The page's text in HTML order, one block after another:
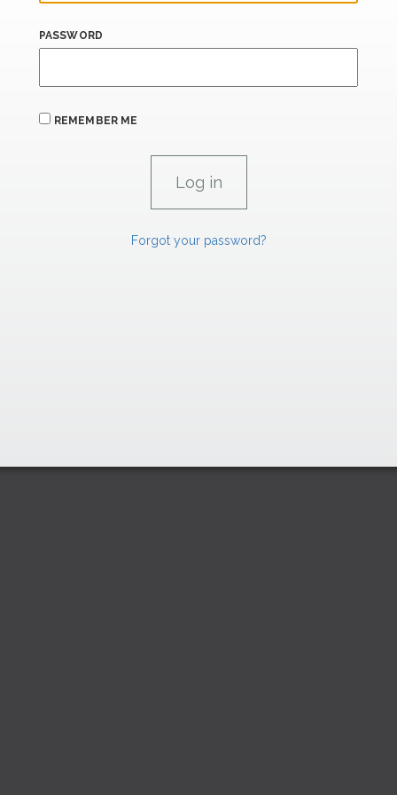
PASSWORD
REMEMBER ME
Forgot your password?